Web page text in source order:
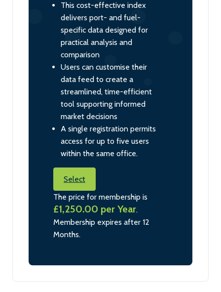
This cost-effective index
delivers port- and fuel-
specific data designed for
practical analysis and
comparison
Users can customise their
data feed to create a
streamlined, time-efficient
tool supporting informed
market decisions
A single registration permits
access for up to five users
within the same office.
Select
The price for membership is
£1,250.00 per Year.
Membership expires after 12
Months.